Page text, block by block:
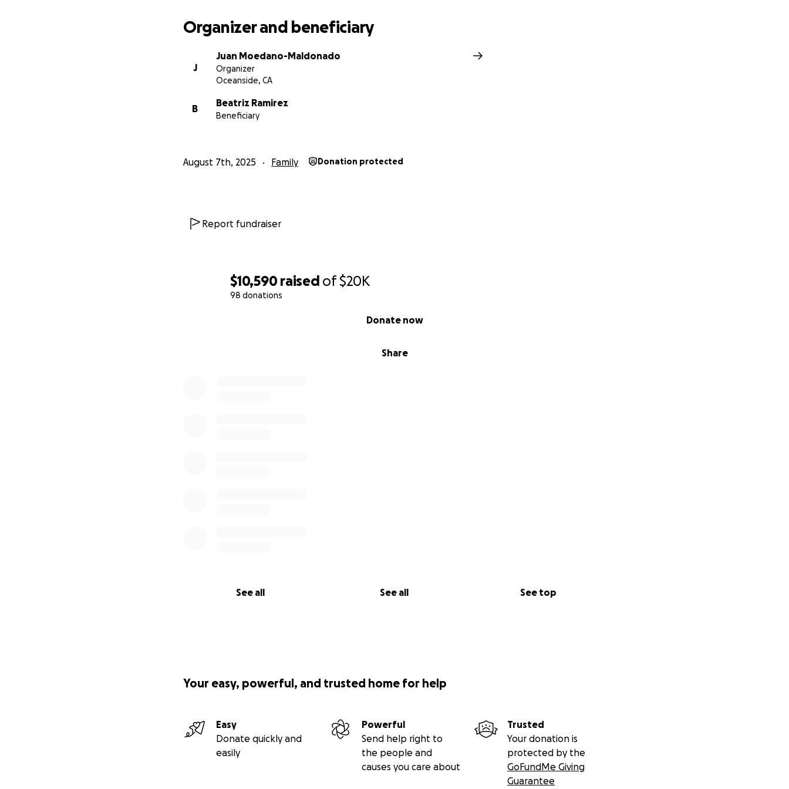
$10,590 raised of$20K
98 donations
Share
Donate now
See all See all See top
Organizer and beneficiary
J
Juan Moedano-Maldonado
Organizer
Oceanside, CA
B
Beatriz Ramirez
Beneficiary
August 7th, 2025 Family Donation protected
Report fundraiser
Your easy, powerful, and trusted home for help
Easy
Donate quickly and
easily
Powerful
Send help right to
the people and
causes you care about
Trusted
Your donation is
protected by the
GoFundMe Giving
Guarantee